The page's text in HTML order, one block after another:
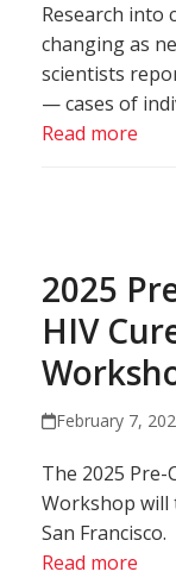
Research into
changing as
scientists
— cases of
Read more
2025
HIV
February 7,
The 2025 Pre-
Workshop will
San Francisco.
Read more